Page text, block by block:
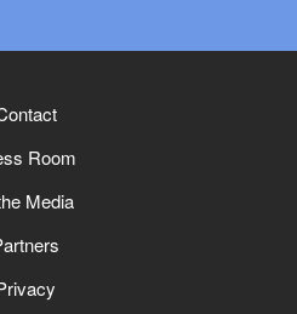
Room
Media